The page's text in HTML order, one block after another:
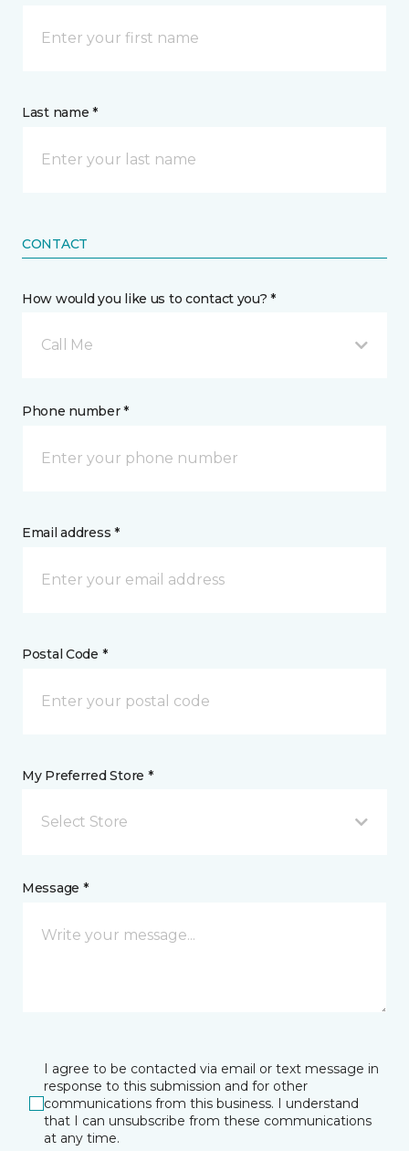
Last name *
CONTACT
How would you like us to contact you? *
Call Me
Phone number *
Email address *
Postal Code *
My Preferred Store *
Select Store
Message *
I agree to be contacted via email or text message in
response to this submission and for other
communications from this business. I understand
that I can unsubscribe from these communications
at any time.